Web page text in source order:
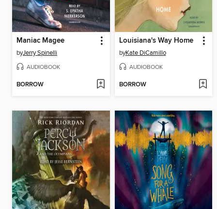
Maniac Magee
byJerry Spinelli
AUDIOBOOK
BORROW
Louisiana's Way Home
byKate DiCamillo
AUDIOBOOK
BORROW